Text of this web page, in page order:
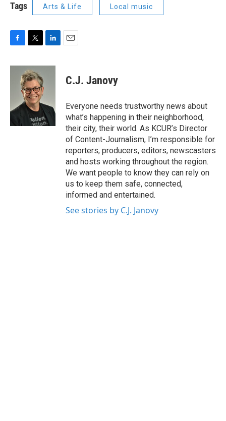
Tags Arts & Life Local music
c
k
i
t
t
e
r
n
I
n
C.J. Janovy
Everyone needs trustworthy news about
what’s happening in their neighborhood,
their city, their world. As KCUR’s Director
of Content-Journalism, I’m responsible for
reporters, producers, editors, newscasters
and hosts working throughout the region.
We want people to know they can rely on
us to keep them safe, connected,
informed and entertained.
See stories by C.J. Janovy